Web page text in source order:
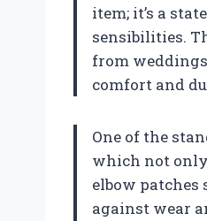
item; it’s a
sensibilities.
from
comfort and
One of the
which not only
elbow
against wear